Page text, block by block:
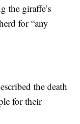
the giraffe’s
for “any
the death
for their